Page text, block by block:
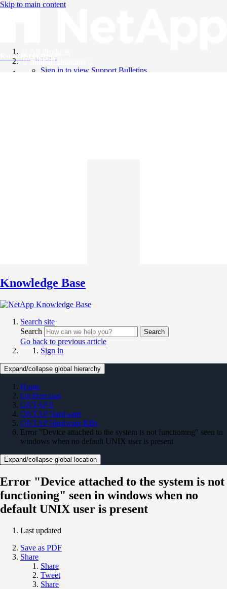
Skip to main content
Knowledge Base
Support Bulletins
Sign in to view Support Bulletins
Knowledge Base
Search site
Search
Search
Go back to previous article
Sign in
Expand/collapse global hierarchy
Home
On Premises
ONTAP 9
ONTAP Hardware
ONTAP Hardware KBs
Error "Device attached to the system is not functioning" seen in
windows when no default UNIX user is present
Expand/collapse global location
Error "Device attached to the system is not
functioning" seen in windows when no
default UNIX user is present
Last updated
Save as PDF
Share
Share
Tweet
Share